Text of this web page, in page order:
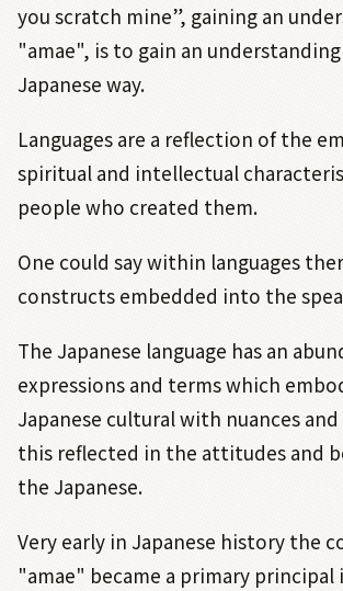
you scratch mine”, gaining an
"amae", is to gain an
Japanese way.
Languages are a reflection of the
spiritual and intellectual
people who created them.
One could say within languages
constructs embedded into the
The Japanese language has an
expressions and terms which
Japanese cultural with nuances and
this reflected in the attitudes and
the Japanese.
Very early in Japanese history the
"amae" became a primary